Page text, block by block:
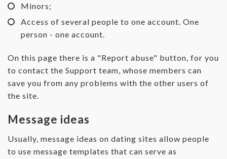
Minors;
Access of several people to one account. One
person - one account.
On this page there is a "Report abuse" button, for you
to contact the Support team, whose members can
save you from any problems with the other users of
the site.
Message ideas
Usually, message ideas on dating sites allow people
to use message templates that can serve as